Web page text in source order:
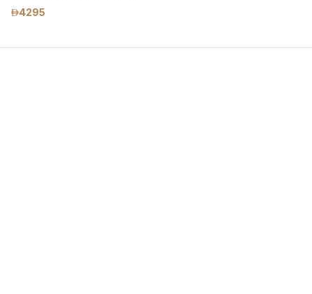
,TEMPERED GLASS PROTECTOR
4295